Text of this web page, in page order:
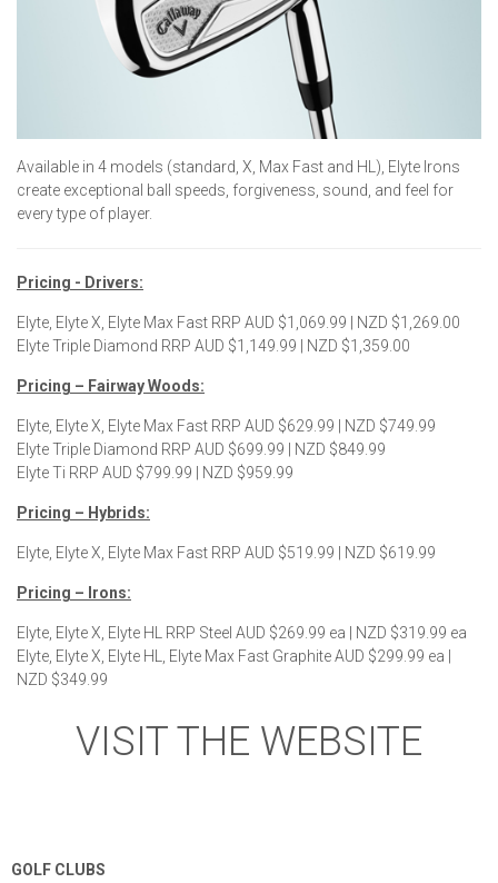
Available in 4 models (standard, X, Max Fast and HL), Elyte Irons
create exceptional ball speeds, forgiveness, sound, and feel for
every type of player.
Pricing - Drivers:
Elyte, Elyte X, Elyte Max Fast RRP AUD $1,069.99 | NZD $1,269.00
Elyte Triple Diamond RRP AUD $1,149.99 | NZD $1,359.00
Pricing – Fairway Woods:
Elyte, Elyte X, Elyte Max Fast RRP AUD $629.99 | NZD $749.99
Elyte Triple Diamond RRP AUD $699.99 | NZD $849.99
Elyte Ti RRP AUD $799.99 | NZD $959.99
Pricing – Hybrids:
Elyte, Elyte X, Elyte Max Fast RRP AUD $519.99 | NZD $619.99
Pricing – Irons:
Elyte, Elyte X, Elyte HL RRP Steel AUD $269.99 ea | NZD $319.99 ea
Elyte, Elyte X, Elyte HL, Elyte Max Fast Graphite AUD $299.99 ea |
NZD $349.99
VISIT THE WEBSITE
GOLF CLUBS